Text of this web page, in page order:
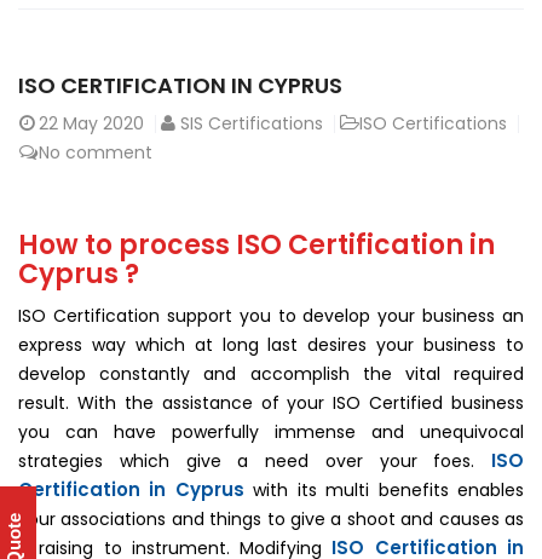
ISO CERTIFICATION IN CYPRUS
22 May 2020 SIS Certifications
ISO Certifications
No comment
How to process ISO Certification in
Cyprus ?
ISO Certification support you to develop your business an
express way which at long last desires your business to
develop constantly and accomplish the vital required
result. With the assistance of your ISO Certified business
you can have powerfully immense and unequivocal
strategies which give a need over your foes. ISO
Certification in Cyprus with its multi benefits enables
your associations and things to give a shoot and causes as
a raising to instrument. Modifying ISO Certification in